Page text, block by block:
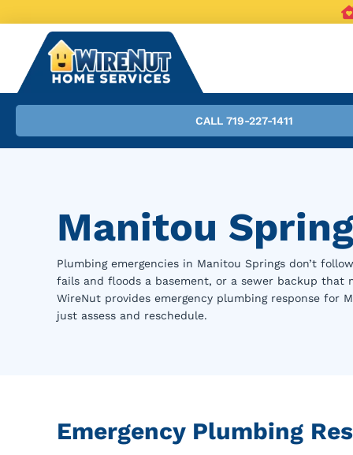
CALL 719-227-1411
Manitou
Plumbing emergencies in Manitou Springs don’t
fails and floods a basement, or a sewer backup that
WireNut provides emergency plumbing response for
just assess and reschedule.
Emergency Plumbing